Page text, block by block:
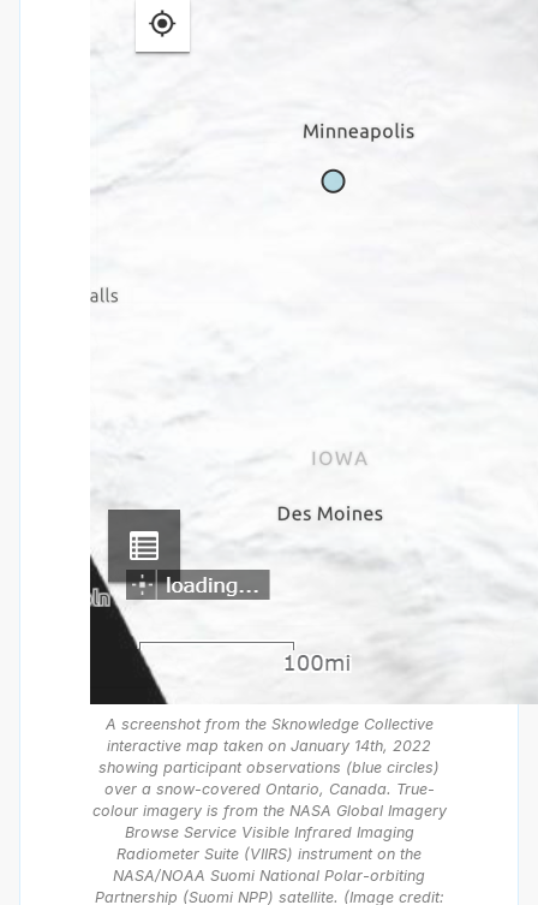
A screenshot from the Sknowledge Collective
interactive map taken on January 14th, 2022
showing participant observations (blue circles)
over a snow-covered Ontario, Canada. True-
colour imagery is from the NASA Global Imagery
Browse Service Visible Infrared Imaging
Radiometer Suite (VIIRS) instrument on the
NASA/NOAA Suomi National Polar-orbiting
Partnership (Suomi NPP) satellite. (Image credit: